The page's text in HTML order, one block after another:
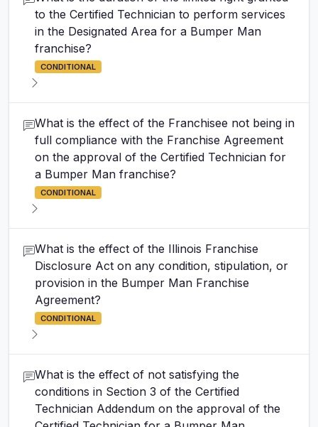
to the Certified Technician to perform services
in the Designated Area for a Bumper Man
franchise?
CONDITIONAL
What is the effect of the Franchisee not being in
full compliance with the Franchise Agreement
on the approval of the Certified Technician for
a Bumper Man franchise?
CONDITIONAL
What is the effect of the Illinois Franchise
Disclosure Act on any condition, stipulation, or
provision in the Bumper Man Franchise
Agreement?
CONDITIONAL
What is the effect of not satisfying the
conditions in Section 3 of the Certified
Technician Addendum on the approval of the